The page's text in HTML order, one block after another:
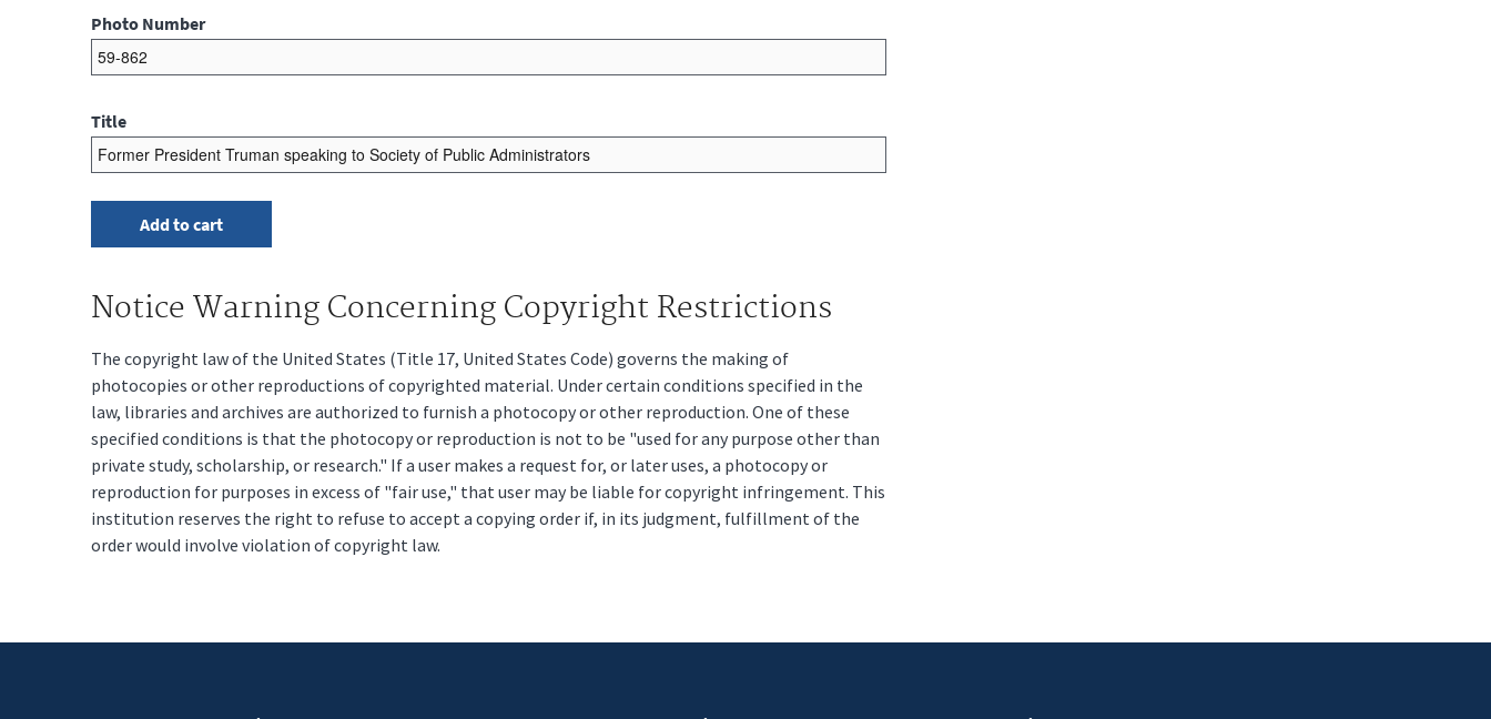
Photo Number
Title
Notice Warning Concerning Copyright Restrictions
The copyright law of the United States (Title 17, United States Code) governs the making of
photocopies or other reproductions of copyrighted material. Under certain conditions specified in the
law, libraries and archives are authorized to furnish a photocopy or other reproduction. One of these
specified conditions is that the photocopy or reproduction is not to be "used for any purpose other than
private study, scholarship, or research." If a user makes a request for, or later uses, a photocopy or
reproduction for purposes in excess of "fair use," that user may be liable for copyright infringement. This
institution reserves the right to refuse to accept a copying order if, in its judgment, fulfillment of the
order would involve violation of copyright law.